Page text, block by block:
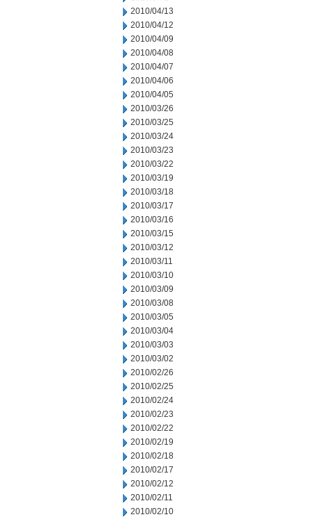
2010/04/13
2010/04/12
2010/04/09
2010/04/08
2010/04/07
2010/04/06
2010/04/05
2010/03/26
2010/03/25
2010/03/24
2010/03/23
2010/03/22
2010/03/19
2010/03/18
2010/03/17
2010/03/16
2010/03/15
2010/03/12
2010/03/11
2010/03/10
2010/03/09
2010/03/08
2010/03/05
2010/03/04
2010/03/03
2010/03/02
2010/02/26
2010/02/25
2010/02/24
2010/02/23
2010/02/22
2010/02/19
2010/02/18
2010/02/17
2010/02/12
2010/02/11
2010/02/10